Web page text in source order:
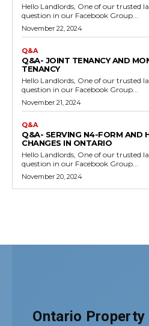
Ontario Property